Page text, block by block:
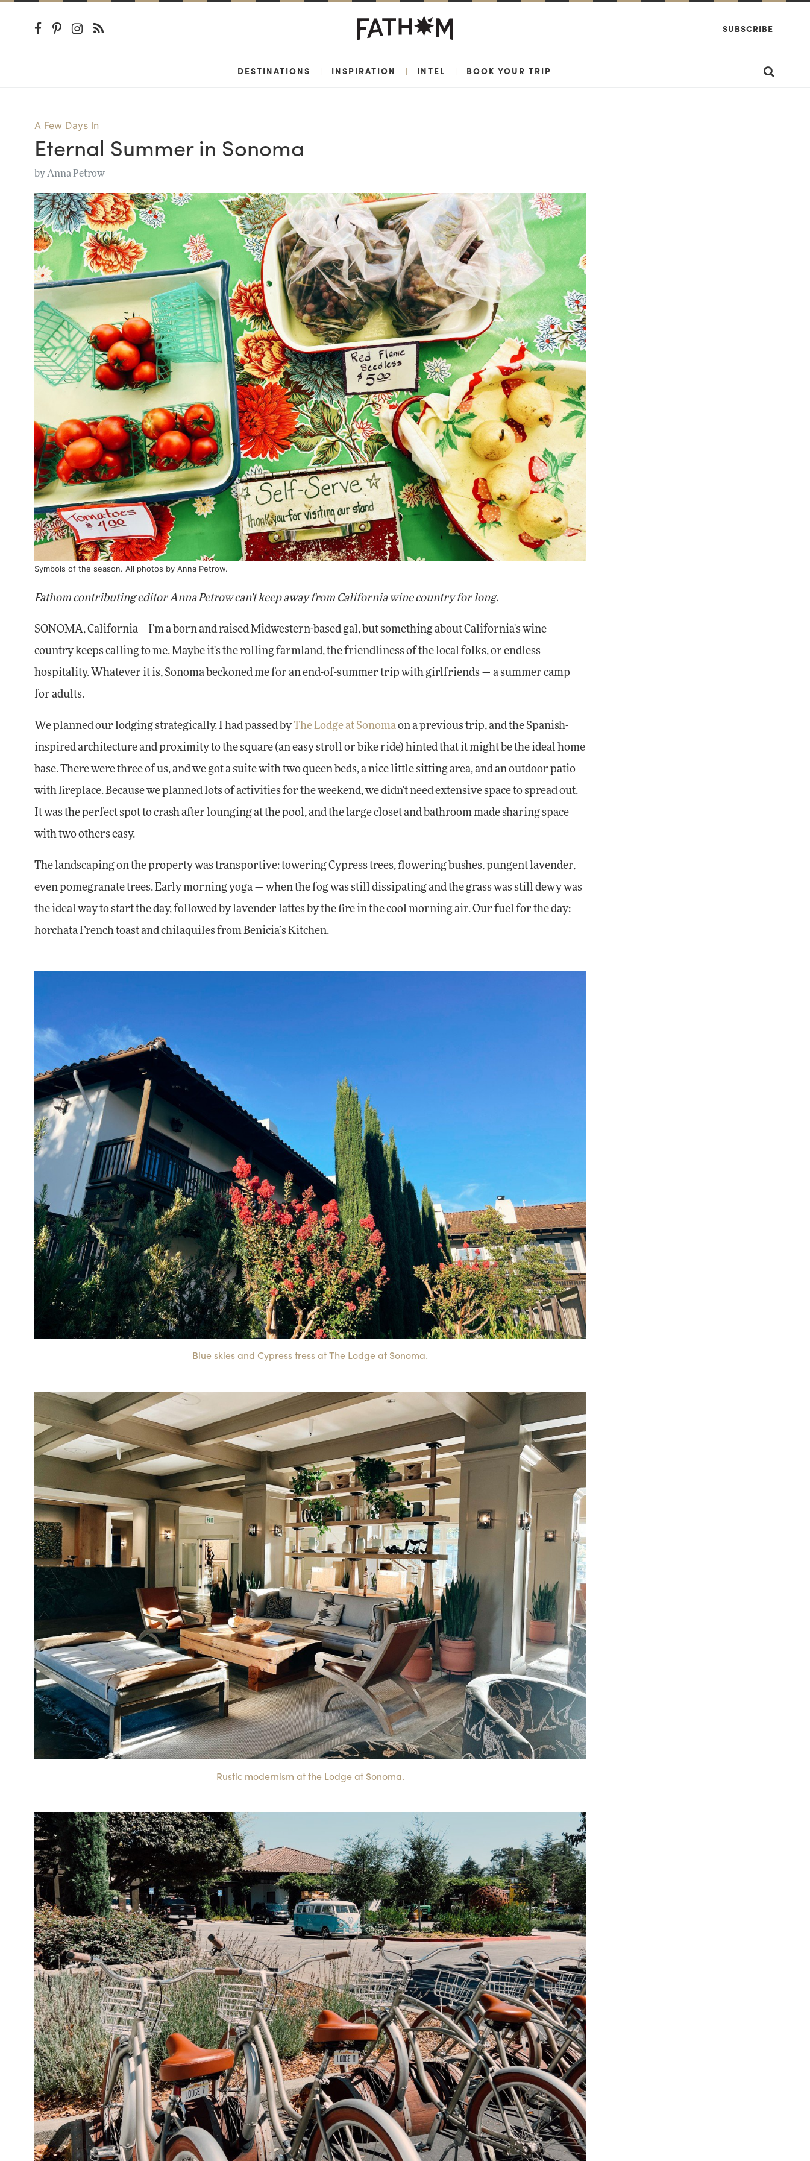
SUBSCRIBE
DESTINATIONS | INSPIRATION | INTEL | BOOK YOUR TRIP
A Few Days In
Eternal Summer in Sonoma
by Anna Petrow
Symbols of the season. All photos by Anna Petrow.
Fathom contributing editor Anna Petrow can't keep away from California wine country for long.
SONOMA, California – I'm a born and raised Midwestern-based gal, but something about California's wine
country keeps calling to me. Maybe it's the rolling farmland, the friendliness of the local folks, or endless
hospitality. Whatever it is, Sonoma beckoned me for an end-of-summer trip with girlfriends — a summer camp
for adults.
We planned our lodging strategically. I had passed byThe Lodge at Sonomaon a previous trip, and the Spanish-
inspired architecture and proximity to the square (an easy stroll or bike ride) hinted that it might be the ideal home
base. There were three of us, and we got a suite with two queen beds, a nice little sitting area, and an outdoor patio
with fireplace. Because we planned lots of activities for the weekend, we didn't need extensive space to spread out.
It was the perfect spot to crash after lounging at the pool, and the large closet and bathroom made sharing space
with two others easy.
The landscaping on the property was transportive: towering Cypress trees, flowering bushes, pungent lavender,
even pomegranate trees. Early morning yoga — when the fog was still dissipating and the grass was still dewy was
the ideal way to start the day, followed by lavender lattes by the fire in the cool morning air. Our fuel for the day:
horchata French toast and chilaquiles from Benicia’s Kitchen.
Blue skies and Cypress tress at The Lodge at Sonoma.
Rustic modernism at the Lodge at Sonoma.